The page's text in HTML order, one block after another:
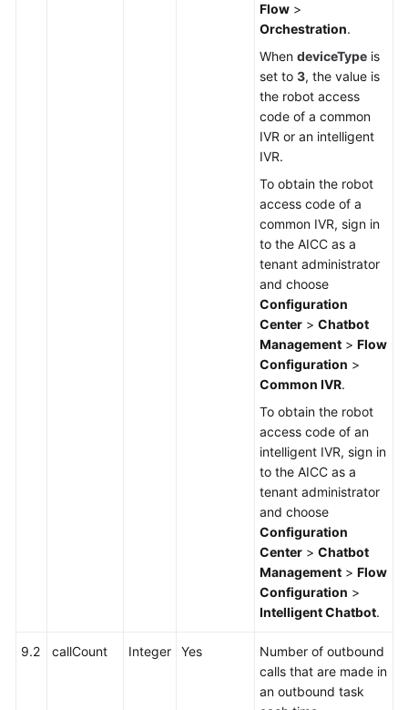
Flow >
Orchestration.
When deviceType is
set to 3, the value is
the robot access
code of a common
IVR or an intelligent
IVR.
To obtain the robot
access code of a
common IVR, sign in
to the AICC as a
tenant administrator
and choose
Configuration
Center > Chatbot
Management > Flow
Configuration >
Common IVR.
To obtain the robot
access code of an
intelligent IVR, sign in
to the AICC as a
tenant administrator
and choose
Configuration
Center > Chatbot
Management > Flow
Configuration >
Intelligent Chatbot.
9.2 callCount Integer Yes
Number of outbound
calls that are made in
an outbound task